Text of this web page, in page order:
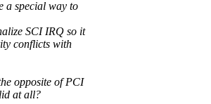
a special way to
SCI IRQ so it
conflicts with
opposite of PCI
at all?